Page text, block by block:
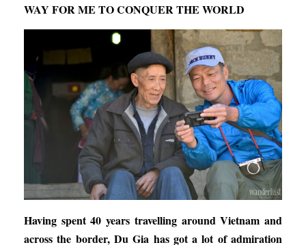
WAY FOR ME TO CONQUER THE WORLD
Having spent 40 years travelling around Vietnam and
across the border, Du Gia has got a lot of admiration